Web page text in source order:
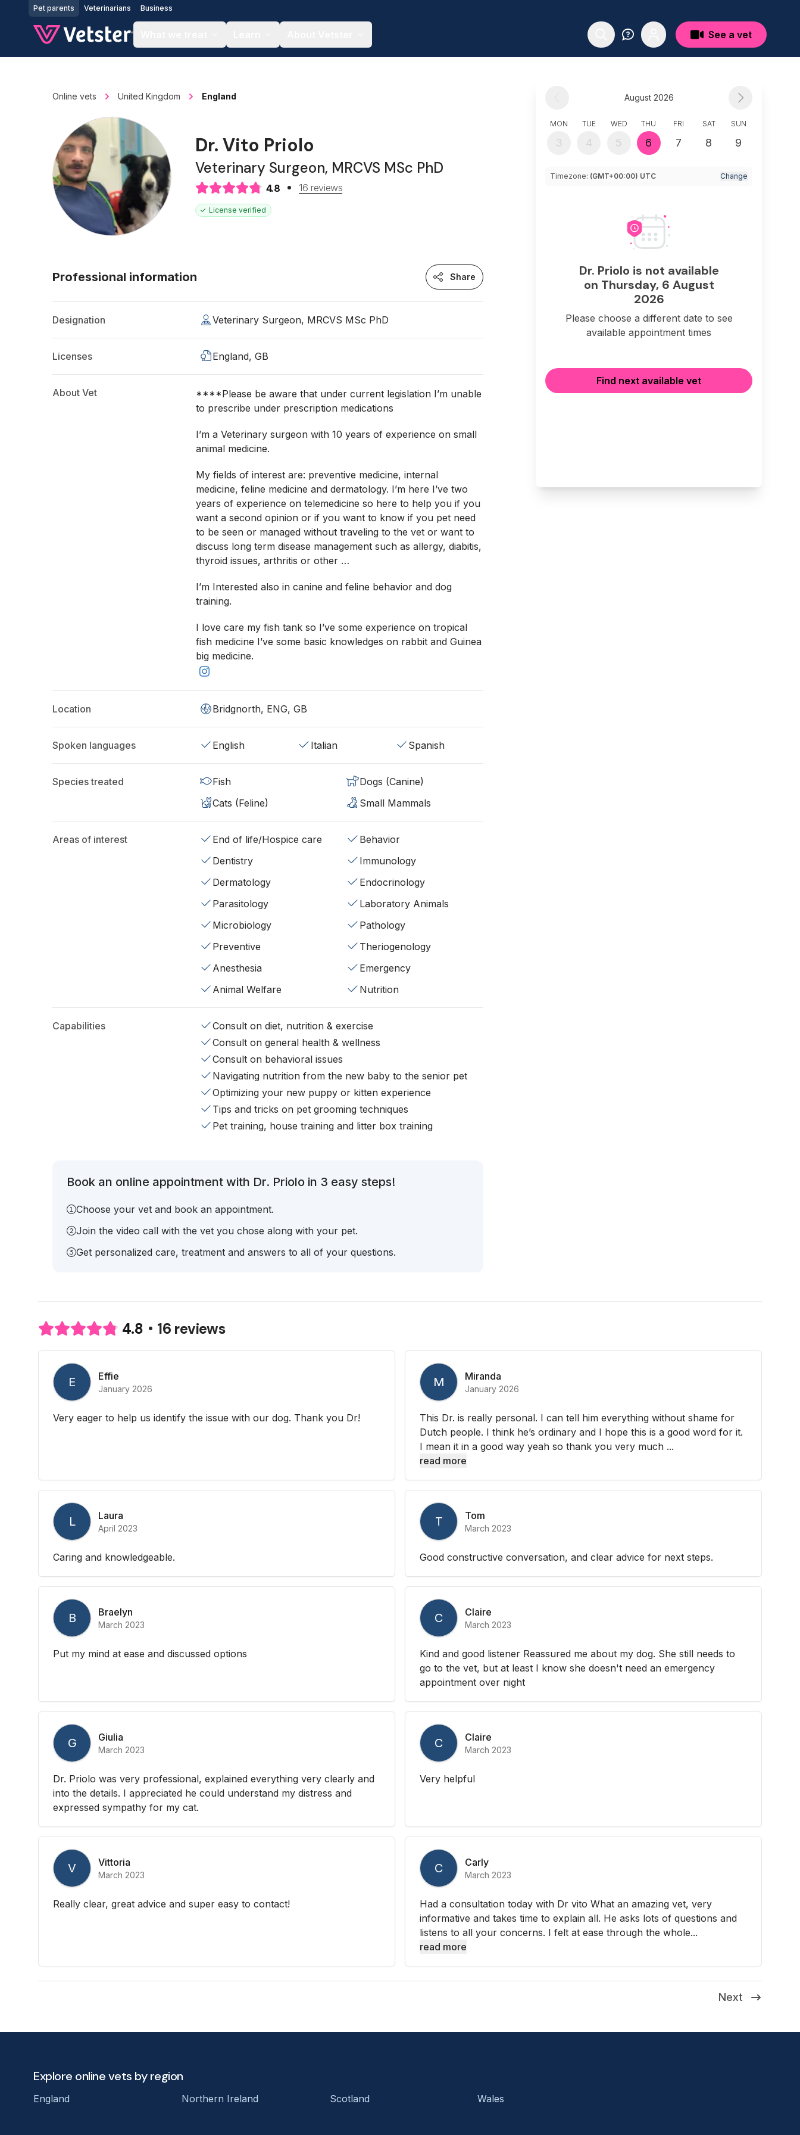
Jump to main content
Pet parents Veterinarians Business
See a vet
Online vets United Kingdom England
Dr. Vito Priolo
Veterinary Surgeon, MRCVS MSc PhD
4.8 16 reviews
License verified
Professional information Share
Designation Veterinary Surgeon, MRCVS MSc PhD
Licenses England, GB
About Vet
****Please be aware that under current legislation I’m unable
to prescribe under prescription medications
I’m a Veterinary surgeon with 10 years of experience on small
animal medicine.
My fields of interest are: preventive medicine, internal
medicine, feline medicine and dermatology. I’m here I’ve two
years of experience on telemedicine so here to help you if you
want a second opinion or if you want to know if you pet need
to be seen or managed without traveling to the vet or want to
discuss long term disease management such as allergy, diabitis,
thyroid issues, arthritis or other …
I’m Interested also in canine and feline behavior and dog
training.
I love care my fish tank so I’ve some experience on tropical
fish medicine I’ve some basic knowledges on rabbit and Guinea
big medicine.
Location Bridgnorth, ENG, GB
Spoken languages English Italian Spanish
Species treated Fish
Dogs (Canine)
Cats (Feline)
Small Mammals
Areas of interest End of life/Hospice care
Behavior
Dentistry
Immunology
Dermatology
Endocrinology
Parasitology
Laboratory Animals
Microbiology
Pathology
Preventive
Theriogenology
Anesthesia
Emergency
Animal Welfare
Nutrition
Capabilities
Consult on diet, nutrition & exercise
Consult on general health & wellness
Consult on behavioral issues
Navigating nutrition from the new baby to the senior pet
Optimizing your new puppy or kitten experience
Tips and tricks on pet grooming techniques
Pet training, house training and litter box training
Book an online appointment with Dr. Priolo in 3 easy steps!
Choose your vet and book an appointment.
Join the video call with the vet you chose along with your pet.
Get personalized care, treatment and answers to all of your questions.
August 2026
MON
3
TUE
4
WED
5
THU
6
FRI
7
SAT
8
SUN
9
Timezone: (GMT+00:00) UTC Change
Dr. Priolo is not available
on Thursday, 6 August
2026
Please choose a different date to see
available appointment times
Find next available vet
4.8 16 reviews
E Effie
January 2026
Very eager to help us identify the issue with our dog. Thank you Dr!
M Miranda
January 2026
This Dr. is really personal. I can tell him everything without shame for
Dutch people. I think he’s ordinary and I hope this is a good word for it.
I mean it in a good way yeah so thank you very much ...
read more
L Laura
April 2023
Caring and knowledgeable.
T Tom
March 2023
Good constructive conversation, and clear advice for next steps.
B Braelyn
March 2023
Put my mind at ease and discussed options
C Claire
March 2023
Kind and good listener Reassured me about my dog. She still needs to
go to the vet, but at least I know she doesn't need an emergency
appointment over night
G Giulia
March 2023
Dr. Priolo was very professional, explained everything very clearly and
into the details. I appreciated he could understand my distress and
expressed sympathy for my cat.
C Claire
March 2023
Very helpful
V Vittoria
March 2023
Really clear, great advice and super easy to contact!
C Carly
March 2023
Had a consultation today with Dr vito What an amazing vet, very
informative and takes time to explain all. He asks lots of questions and
listens to all your concerns. I felt at ease through the whole...
read more
Next
Explore online vets by region
England Northern Ireland Scotland Wales